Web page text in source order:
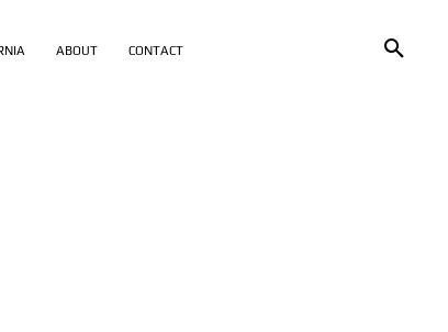
ABOUT CONTACT